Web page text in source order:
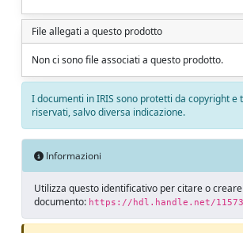
File allegati a questo prodotto
Non ci sono file associati a questo prodotto.
I documenti in IRIS sono protetti da copyright e
riservati, salvo diversa indicazione.
Informazioni
Utilizza questo identificativo per citare o
documento: https://hdl.handle.net/